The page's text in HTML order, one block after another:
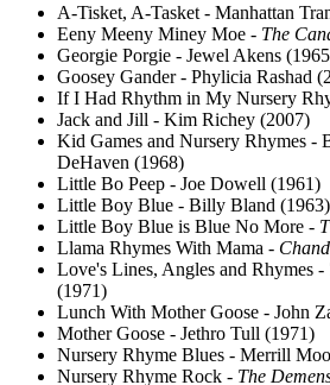
A-Tisket, A-Tasket - Manhattan
Eeny Meeny Miney Moe - The
Georgie Porgie - Jewel Akens
Goosey Gander - Phylicia Rashad
If I Had Rhythm in My Nursery
Jack and Jill - Kim Richey (2007)
Kid Games and Nursery Rhymes -
DeHaven (1968)
Little Bo Peep - Joe Dowell (1961)
Little Boy Blue - Billy Bland (1963)
Little Boy Blue is Blue No More -
Llama Rhymes With Mama -
Love's Lines, Angles and Rhymes -
(1971)
Lunch With Mother Goose - John
Mother Goose - Jethro Tull (1971)
Nursery Rhyme Blues - Merrill
Nursery Rhyme Rock - The